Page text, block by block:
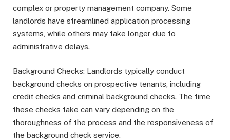
complex or property management company. Some
landlords have streamlined application processing
systems, while others may take longer due to
administrative delays.
Background Checks: Landlords typically conduct
background checks on prospective tenants, including
credit checks and criminal background checks. The time
these checks take can vary depending on the
thoroughness of the process and the responsiveness of
the background check service.